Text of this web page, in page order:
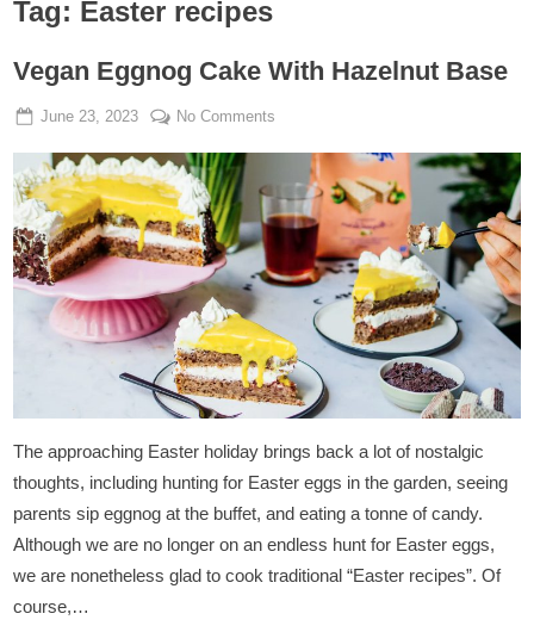
Tag: Easter recipes
Vegan Eggnog Cake With Hazelnut Base
Posted
June 23, 2023 By
Admin
No Comments
Eggnog
Cake
With
Hazelnut
Base
The approaching Easter holiday brings back a lot of nostalgic
thoughts, including hunting for Easter eggs in the garden, seeing
parents sip eggnog at the buffet, and eating a tonne of candy.
Although we are no longer on an endless hunt for Easter eggs,
we are nonetheless glad to cook traditional “Easter recipes”. Of
course,…